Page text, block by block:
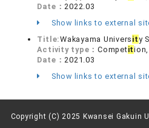
Date： 2022.03
Show links to external
Title:Wakayama Univers ity
Activity type：Competit
Date： 2021.03
Show links to external
Copyright (C) 2025 Kwansei Gakuin